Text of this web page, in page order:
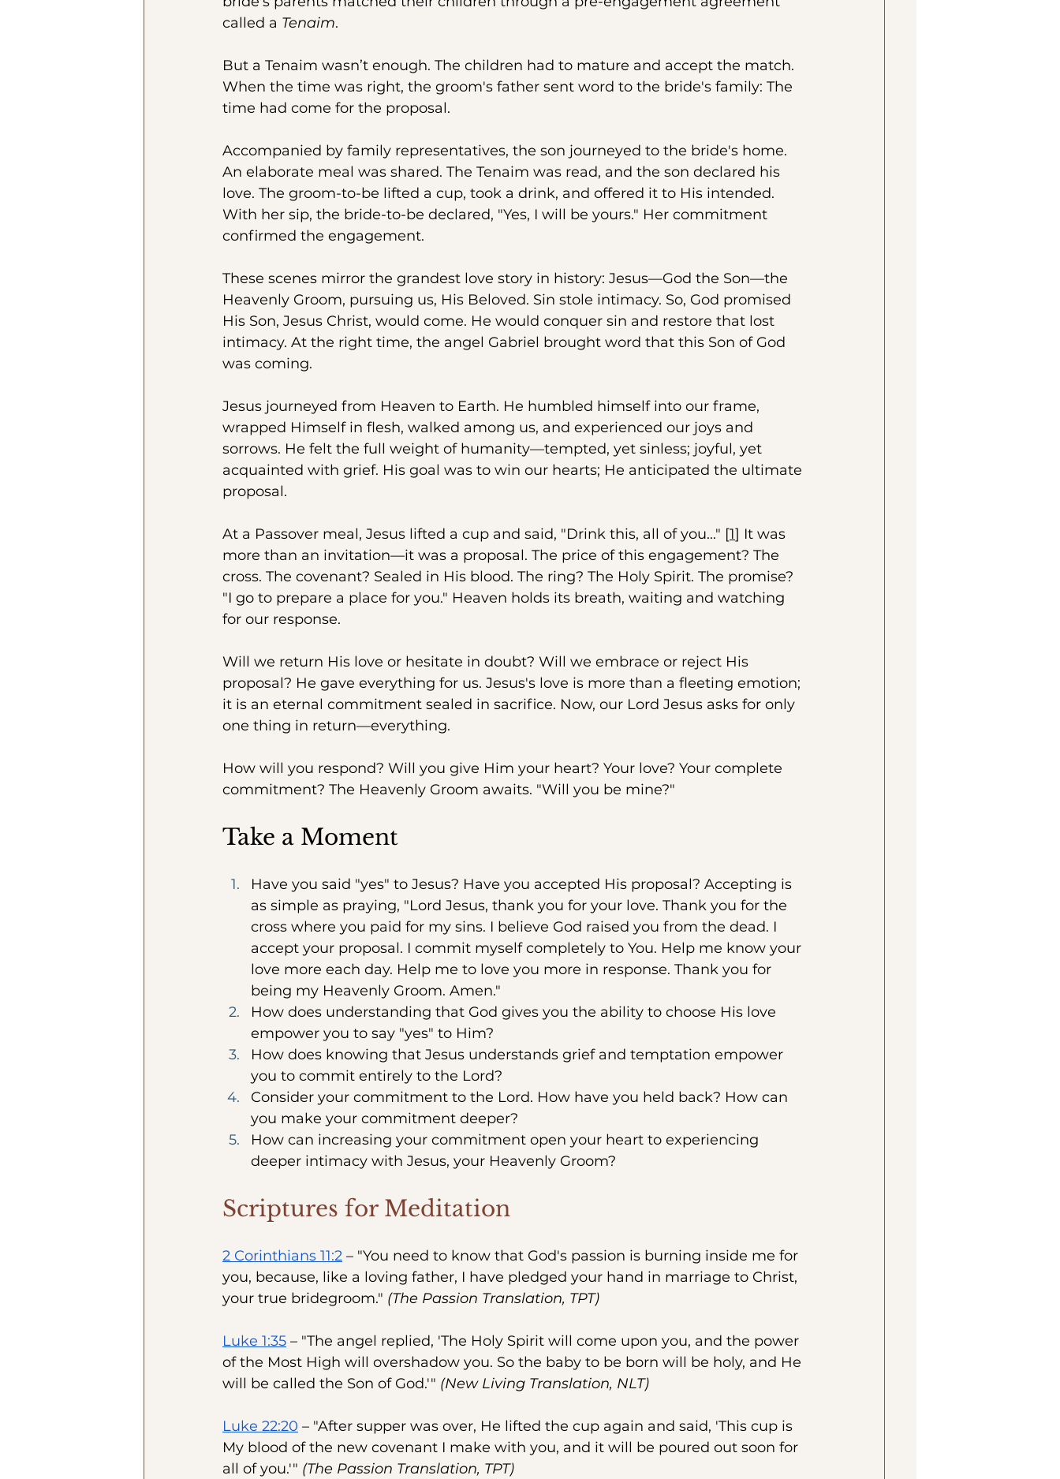
called a Tenaim.
But a Tenaim wasn’t enough. The children had to mature and accept the match.
When the time was right, the groom's father sent word to the bride's family: The
time had come for the proposal.
Accompanied by family representatives, the son journeyed to the bride's home.
An elaborate meal was shared. The Tenaim was read, and the son declared his
love. The groom-to-be lifted a cup, took a drink, and offered it to His intended.
With her sip, the bride-to-be declared, "Yes, I will be yours." Her commitment
confirmed the engagement.
These scenes mirror the grandest love story in history: Jesus—God the Son—the
Heavenly Groom, pursuing us, His Beloved. Sin stole intimacy. So, God promised
His Son, Jesus Christ, would come. He would conquer sin and restore that lost
intimacy. At the right time, the angel Gabriel brought word that this Son of God
was coming.
Jesus journeyed from Heaven to Earth. He humbled himself into our frame,
wrapped Himself in flesh, walked among us, and experienced our joys and
sorrows. He felt the full weight of humanity—tempted, yet sinless; joyful, yet
acquainted with grief. His goal was to win our hearts; He anticipated the ultimate
proposal.
At a Passover meal, Jesus lifted a cup and said, "Drink this, all of you..." [1] It was
more than an invitation—it was a proposal. The price of this engagement? The
cross. The covenant? Sealed in His blood. The ring? The Holy Spirit. The promise?
"I go to prepare a place for you." Heaven holds its breath, waiting and watching
for our response.
Will we return His love or hesitate in doubt? Will we embrace or reject His
proposal? He gave everything for us. Jesus's love is more than a fleeting emotion;
it is an eternal commitment sealed in sacrifice. Now, our Lord Jesus asks for only
one thing in return—everything.
How will you respond? Will you give Him your heart? Your love? Your complete
commitment? The Heavenly Groom awaits. "Will you be mine?"
Take a Moment
Have you said "yes" to Jesus? Have you accepted His proposal? Accepting is
as simple as praying, "Lord Jesus, thank you for your love. Thank you for the
cross where you paid for my sins. I believe God raised you from the dead. I
accept your proposal. I commit myself completely to You. Help me know your
love more each day. Help me to love you more in response. Thank you for
being my Heavenly Groom. Amen."
How does understanding that God gives you the ability to choose His love
empower you to say "yes" to Him?
How does knowing that Jesus understands grief and temptation empower
you to commit entirely to the Lord?
Consider your commitment to the Lord. How have you held back? How can
you make your commitment deeper?
How can increasing your commitment open your heart to experiencing
deeper intimacy with Jesus, your Heavenly Groom?
Scriptures for Meditation
2 Corinthians 11:2 – "You need to know that God's passion is burning inside me for
you, because, like a loving father, I have pledged your hand in marriage to Christ,
your true bridegroom." (The Passion Translation, TPT)
Luke 1:35 – "The angel replied, 'The Holy Spirit will come upon you, and the power
of the Most High will overshadow you. So the baby to be born will be holy, and He
will be called the Son of God.'" (New Living Translation, NLT)
Luke 22:20 – "After supper was over, He lifted the cup again and said, 'This cup is
My blood of the new covenant I make with you, and it will be poured out soon for
all of you.'" (The Passion Translation, TPT)